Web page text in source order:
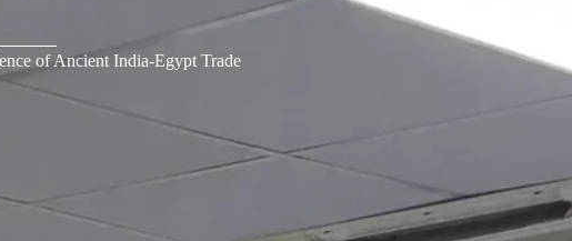
of Ancient India-Egypt Trade